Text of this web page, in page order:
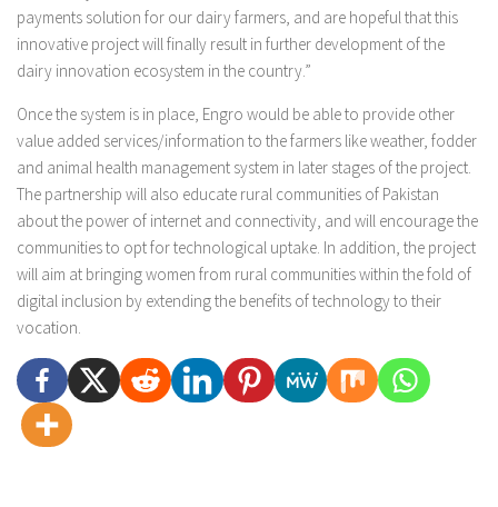
payments solution for our dairy farmers, and are hopeful that this
innovative project will finally result in further development of the
dairy innovation ecosystem in the country.”
Once the system is in place, Engro would be able to provide other
value added services/information to the farmers like weather, fodder
and animal health management system in later stages of the project.
The partnership will also educate rural communities of Pakistan
about the power of internet and connectivity, and will encourage the
communities to opt for technological uptake. In addition, the project
will aim at bringing women from rural communities within the fold of
digital inclusion by extending the benefits of technology to their
vocation.